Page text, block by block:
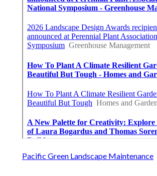
Pacific Green Landscape Maintenance